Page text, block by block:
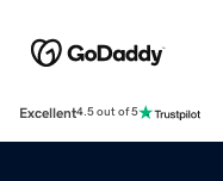
Excellent4.5 out of 5